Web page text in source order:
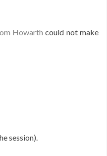
Howarth could not make
session).